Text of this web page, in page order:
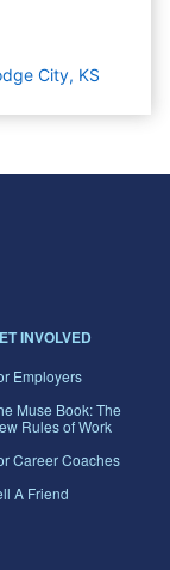
City, KS
INVOLVED
Employers
Muse Book: The
Rules of Work
Career Coaches
A Friend